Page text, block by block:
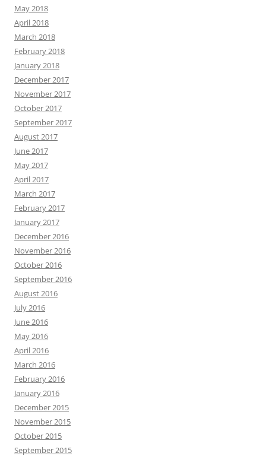
May 2018
April 2018
March 2018
February 2018
January 2018
December 2017
November 2017
October 2017
September 2017
August 2017
June 2017
May 2017
April 2017
March 2017
February 2017
January 2017
December 2016
November 2016
October 2016
September 2016
August 2016
July 2016
June 2016
May 2016
April 2016
March 2016
February 2016
January 2016
December 2015
November 2015
October 2015
September 2015